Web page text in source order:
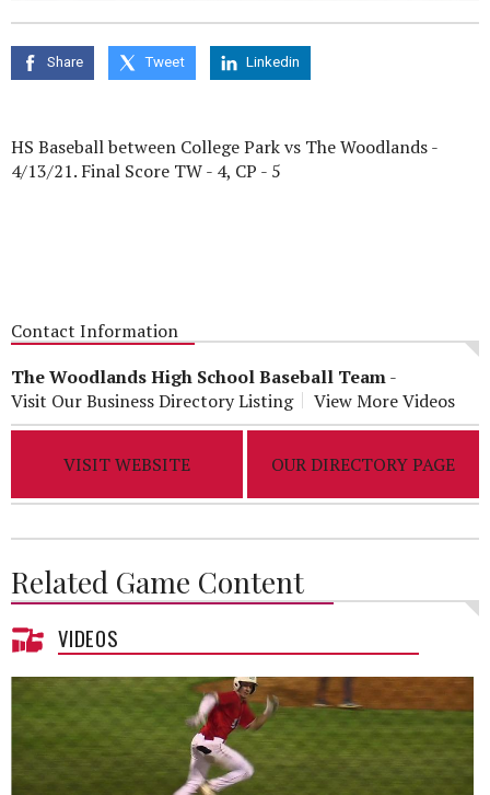
seconds
of
seconds
Share Tweet Linkedin
HS Baseball between College Park vs The Woodlands -
4/13/21. Final Score TW - 4, CP - 5
Contact Information
The Woodlands High School Baseball Team-
Visit Our Business Directory Listing
View More Videos
VISIT WEBSITE OUR DIRECTORY PAGE
Related Game Content
VIDEOS